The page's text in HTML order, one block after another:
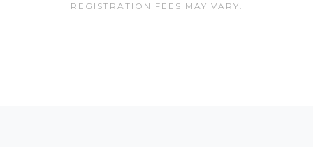
REGISTRATION FEES MAY VARY.